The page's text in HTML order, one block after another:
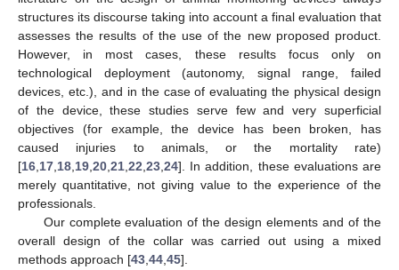
structures its discourse taking into account a final evaluation that
assesses the results of the use of the new proposed product.
However, in most cases, these results focus only on
technological deployment (autonomy, signal range, failed
devices, etc.), and in the case of evaluating the physical design
of the device, these studies serve few and very superficial
objectives (for example, the device has been broken, has
caused injuries to animals, or the mortality rate)
[16,17,18,19,20,21,22,23,24]. In addition, these evaluations are
merely quantitative, not giving value to the experience of the
professionals.
Our complete evaluation of the design elements and of the
overall design of the collar was carried out using a mixed
methods approach [43,44,45].